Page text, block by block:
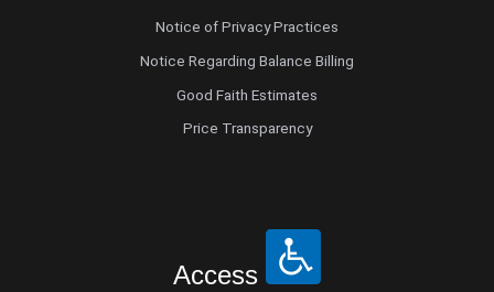
Notice of Privacy Practices
Notice Regarding Balance Billing
Good Faith Estimates
Price Transparency
Access